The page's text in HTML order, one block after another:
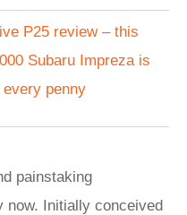
P25 review – this
Subaru Impreza is
every penny
painstaking
now. Initially conceived